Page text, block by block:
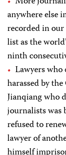
anywhere else
recorded in
list as the
ninth
Lawyers
harassed by
Jianqiang who
journalists was
refused to
lawyer of